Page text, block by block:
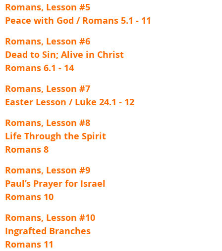
Romans, Lesson #5
Peace with God / Romans 5.1 - 11
Romans, Lesson #6
Dead to Sin; Alive in Christ
Romans 6.1 - 14
Romans, Lesson #7
Easter Lesson / Luke 24.1 - 12
Romans, Lesson #8
Life Through the Spirit
Romans 8
Romans, Lesson #9
Paul’s Prayer for Israel
Romans 10
Romans, Lesson #10
Ingrafted Branches
Romans 11